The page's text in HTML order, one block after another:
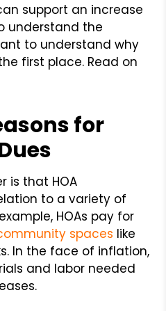
support an increase
understand the
to understand why
first place. Read on
for
is that HOA
to a variety of
HOAs pay for
spaces like
In the face of inflation,
and labor needed